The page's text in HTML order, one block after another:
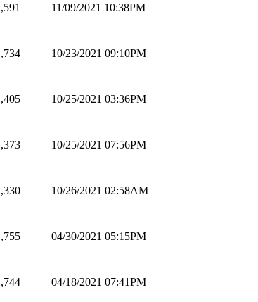
11/09/2021 10:38PM
10/23/2021 09:10PM
10/25/2021 03:36PM
10/25/2021 07:56PM
10/26/2021 02:58AM
04/30/2021 05:15PM
04/18/2021 07:41PM